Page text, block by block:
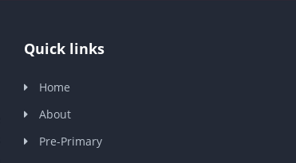
Quick links
Home
About
Pre-Primary